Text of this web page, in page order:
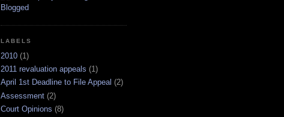
LABELS
2010 (1)
2011 revaluation appeals (1)
April 1st Deadline to File Appeal (2)
Assessment (2)
Court Opinions (8)